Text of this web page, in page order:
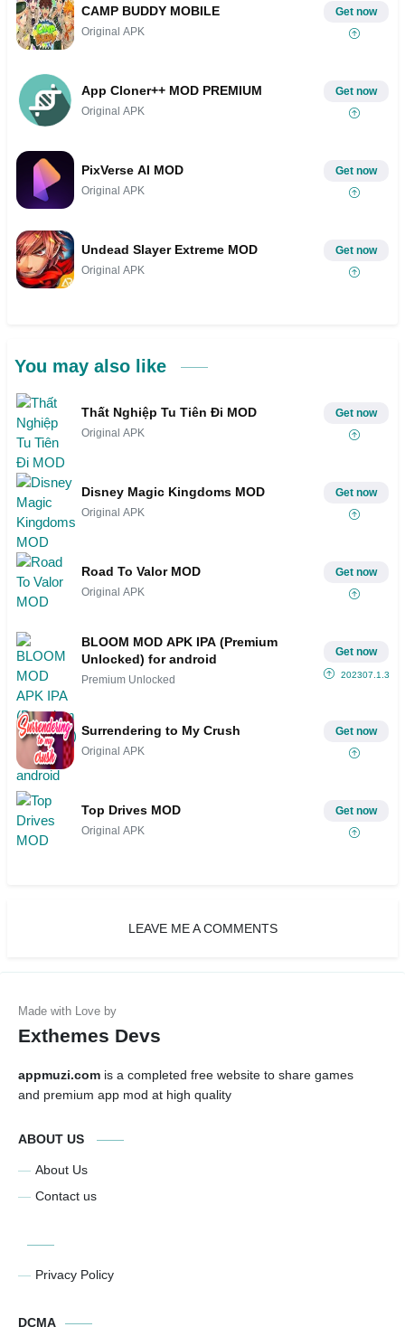
CAMP BUDDY MOBILE
Original APK
Get now
App Cloner++ MOD PREMIUM
Original APK
Get now
PixVerse AI MOD
Original APK
Get now
Undead Slayer Extreme MOD
Original APK
Get now
You may also like
Thất Nghiệp Tu Tiên Đi MOD
Original APK
Get now
Disney Magic Kingdoms MOD
Original APK
Get now
Road To Valor MOD
Original APK
Get now
BLOOM MOD APK IPA (Premium
Unlocked) for android
Premium Unlocked
Get now
202307.1.3
Surrendering to My Crush
Original APK
Get now
Top Drives MOD
Original APK
Get now
LEAVE ME A COMMENTS
Exthemes Devs
appmuzi.com is a completed free website to share games
and premium app mod at high quality
ABOUT US
About Us
Contact us
Privacy Policy
DCMA